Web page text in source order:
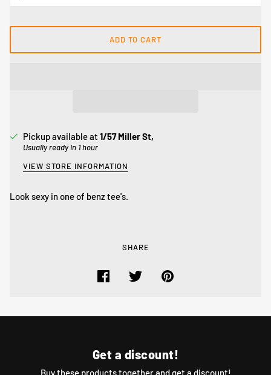
ADD TO CART
Pickup available at 1/57 Miller St,
Usually ready in 1 hour
VIEW STORE INFORMATION
Look sexy in one of benz tee's.
SHARE
Get a discount!
Buy these products together and get a discount!